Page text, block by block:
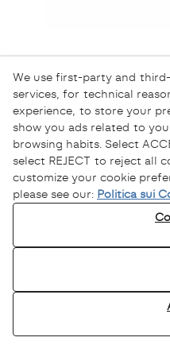
Informativa sulla
We use first-party and
services, for technical
experience, to store your
show you ads related to
browsing habits. Select
select REJECT to reject all
customize your cookie
please see our: Politica sui